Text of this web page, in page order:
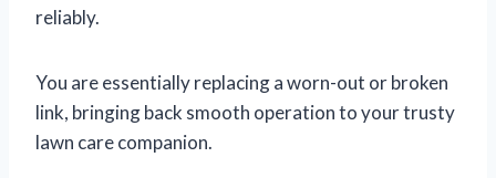
reliably.
You are essentially replacing a worn-out or broken
link, bringing back smooth operation to your trusty
lawn care companion.